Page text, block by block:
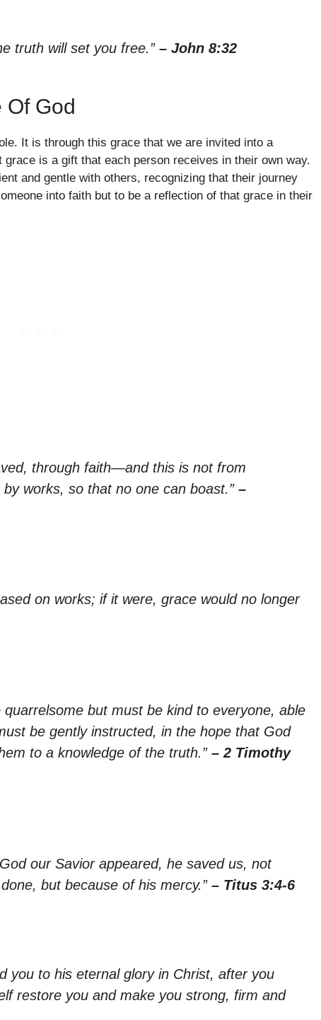
truth will set you free.” – John 8:32
God
It is through this grace that we are invited into a
is a gift that each person receives in their own way.
and gentle with others, recognizing that their journey
into faith but to be a reflection of that grace in their
through faith—and this is not from
works, so that no one can boast.” –
on works; if it were, grace would no longer
quarrelsome but must be kind to everyone, able
be gently instructed, in the hope that God
to a knowledge of the truth.” – 2 Timothy
our Savior appeared, he saved us, not
but because of his mercy.” – Titus 3:4-6
you to his eternal glory in Christ, after you
restore you and make you strong, firm and